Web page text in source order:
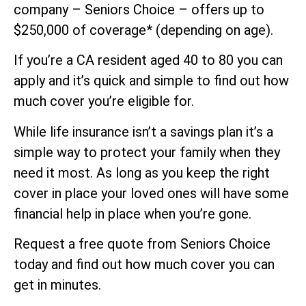
company – Seniors Choice – offers up to
$250,000 of coverage* (depending on age).
If you’re a CA resident aged 40 to 80 you can
apply and it’s quick and simple to find out how
much cover you’re eligible for.
While life insurance isn’t a savings plan it’s a
simple way to protect your family when they
need it most. As long as you keep the right
cover in place your loved ones will have some
financial help in place when you’re gone.
Request a free quote from Seniors Choice
today and find out how much cover you can
get in minutes.